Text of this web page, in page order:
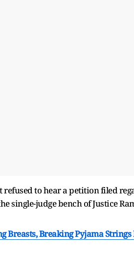
refused to hear a petition filed
single-judge bench of Justice
Breasts, Breaking Pyjama